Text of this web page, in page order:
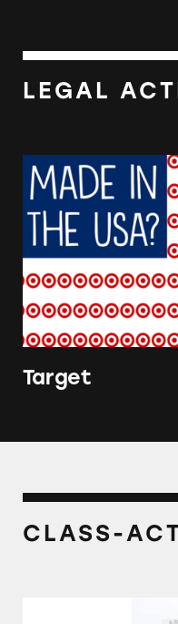
LEGAL
Target
Target
CLASS-